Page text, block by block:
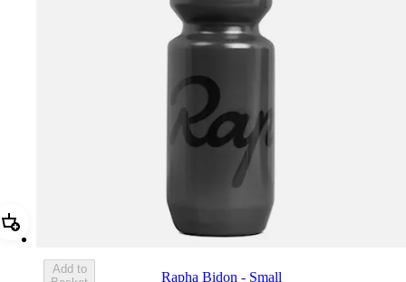
Add Rapha Bidon - Small
Add to
Rapha Bidon - Small